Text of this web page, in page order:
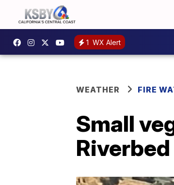
1 WX Alert
WEATHER FIRE
Small